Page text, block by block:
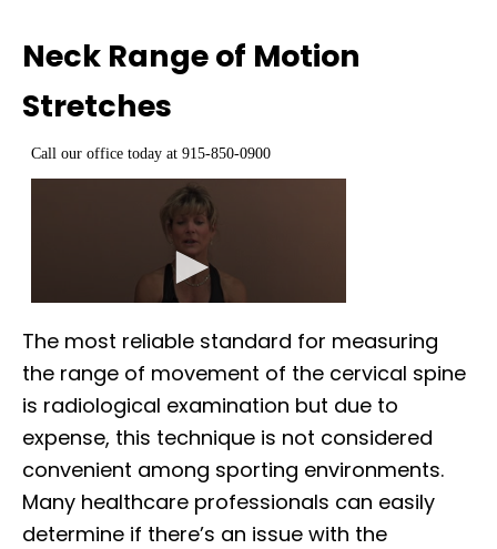
Neck Range of Motion
Stretches
The most reliable standard for measuring
the range of movement of the cervical spine
is radiological examination but due to
expense, this technique is not considered
convenient among sporting environments.
Many healthcare professionals can easily
determine if there’s an issue with the